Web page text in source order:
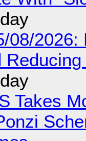
08/
Takes